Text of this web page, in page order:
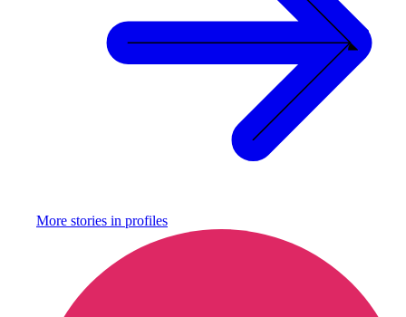
More stories in profiles